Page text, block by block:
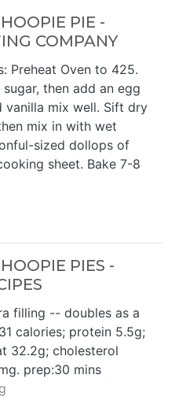
PIE -
COMPANY
Preheat Oven to 425.
then add an egg
vanilla mix well. Sift dry
mix in with wet
sized dollops of
sheet. Bake 7-8
PIES -
filling -- doubles as a
calories; protein 5.5g;
32.2g; cholesterol
prep:30 mins